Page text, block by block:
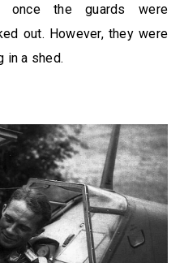
the guards were
out. However, they were
in a shed.